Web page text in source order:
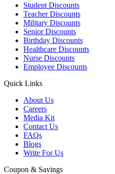
Student Discounts
Teacher Discounts
Military Discounts
Senior Discounts
Birthday Discounts
Healthcare Discounts
Nurse Discounts
Employee Discounts
Quick Links
About Us
Careers
Media Kit
Contact Us
FAQs
Blogs
Write For Us
Coupon & Savings